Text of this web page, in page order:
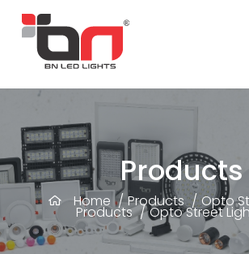
Products
Home / Products / Opto
Products / Opto Street